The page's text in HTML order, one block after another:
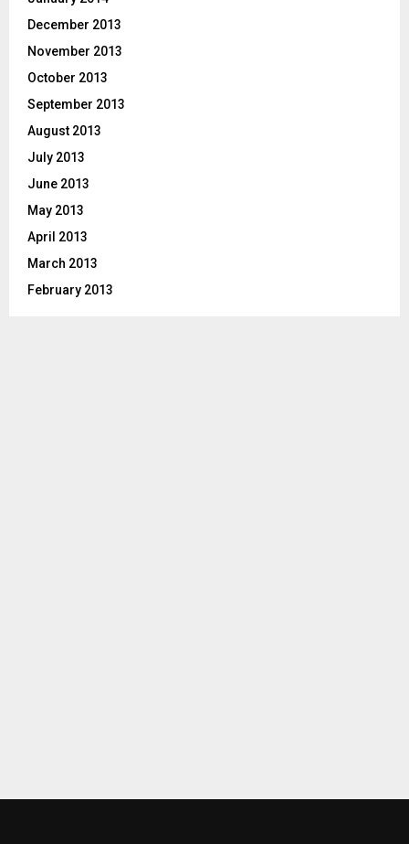
December 2013
November 2013
October 2013
September 2013
August 2013
July 2013
June 2013
May 2013
April 2013
March 2013
February 2013